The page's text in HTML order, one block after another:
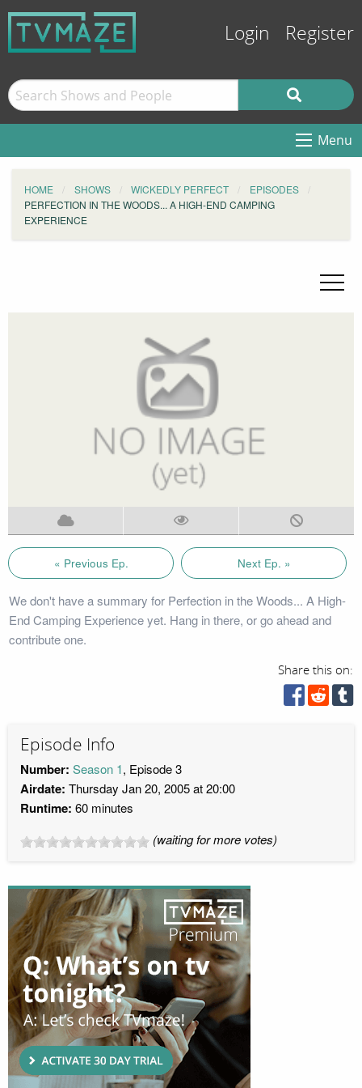
Login Register
Menu
HOME SHOWS WICKEDLY PERFECT
EPISODES
PERFECTION IN THE WOODS... A HIGH-END CAMPING
EXPERIENCE
« Previous Ep. Next Ep. »
We don't have a summary for Perfection in the Woods... A High-
End Camping Experience yet. Hang in there, or go ahead and
contribute one.
Share this on:
Episode Info
Number: Season 1, Episode 3
Airdate: Thursday Jan 20, 2005 at 20:00
Runtime: 60 minutes
(waiting for more votes)